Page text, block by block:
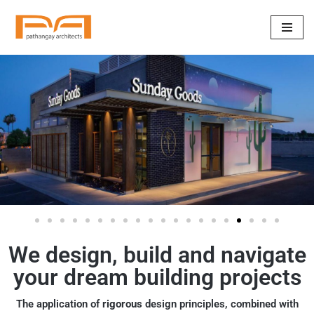
Skip
to
We design, build and navigate
your dream building projects
The application ofrigorous design principles, combined with